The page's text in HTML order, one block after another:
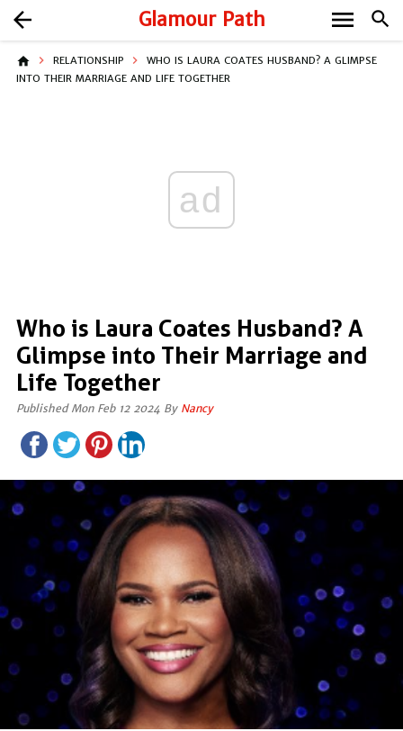
Glamour Path search
arrow_back menu
home RELATIONSHIP
WHO IS LAURA COATES HUSBAND? A GLIMPSE
INTO THEIR MARRIAGE AND LIFE TOGETHER
ad
Who is Laura Coates Husband? A
Glimpse into Their Marriage and
Life Together
Published Mon Feb 12 2024 By Nancy